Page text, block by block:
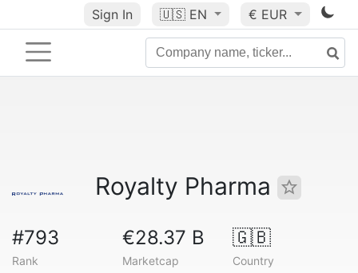
Sign In 🇺🇸 EN € EUR
Royalty Pharma
#793
Rank
€28.37 B
Marketcap
🇬🇧
Country